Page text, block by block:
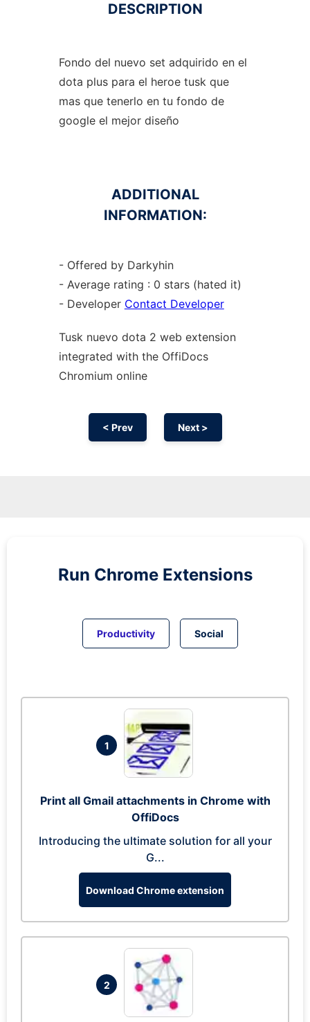
DESCRIPTION
Fondo del nuevo set adquirido en el
dota plus para el heroe tusk que
mas que tenerlo en tu fondo de
google el mejor diseño
ADDITIONAL
INFORMATION:
- Offered by Darkyhin
- Average rating : 0 stars (hated it)
- Developer Contact Developer
Tusk nuevo dota 2 web extension
integrated with the OffiDocs
Chromium online
< Prev Next >
Run Chrome Extensions
Productivity Social
1
Print all Gmail attachments in Chrome with
OffiDocs
Introducing the ultimate solution for all your
G...
Download Chrome extension
2